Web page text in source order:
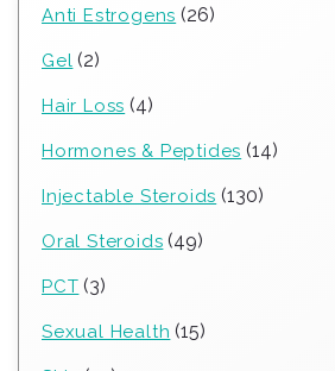
Anti Estrogens 2626
Gel 22
Hair Loss 44
Hormones & Peptides 1414
Injectable Steroids 130130
Oral Steroids 4949
PCT 33
Sexual Health 1515